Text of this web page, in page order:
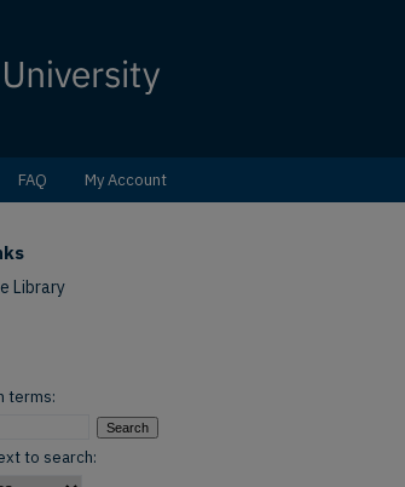
FAQ My Account
Library
terms:
to search: